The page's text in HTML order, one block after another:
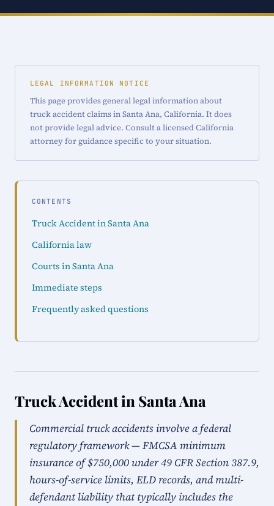
LEGAL INFORMATION NOTICE
This page provides general legal information about
truck accident claims in Santa Ana, California. It does
not provide legal advice. Consult a licensed California
attorney for guidance specific to your situation.
CONTENTS
Truck Accident in Santa Ana
California law
Courts in Santa Ana
Immediate steps
Frequently asked questions
Truck Accident in Santa Ana
Commercial truck accidents involve a federal
regulatory framework — FMCSA minimum
insurance of $750,000 under 49 CFR Section 387.9,
hours-of-service limits, ELD records, and multi-
defendant liability that typically includes the